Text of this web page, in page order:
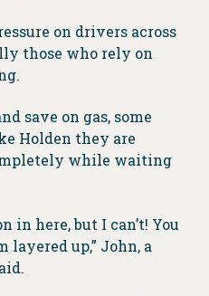
on drivers across
those who rely on
save on gas, some
Holden they are
while waiting
in here, but I can’t! You
layered up,” John, a